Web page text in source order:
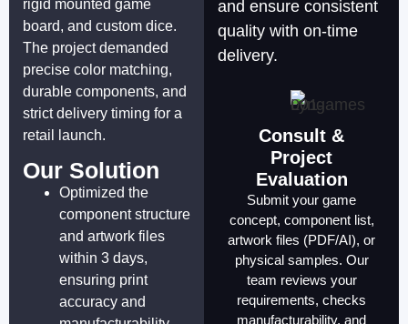
rigid mounted game
board, and custom dice.
The project demanded
precise color matching,
durable components, and
strict delivery timing for a
retail launch.
Our Solution
Optimized the
component structure
and artwork files
within 3 days,
ensuring print
accuracy and
and ensure consistent
quality with on-time
delivery.
Consult &
Project
Evaluation
Submit your game
concept, component list,
artwork files (PDF/AI), or
physical samples. Our
team reviews your
requirements, checks
manufacturability, and